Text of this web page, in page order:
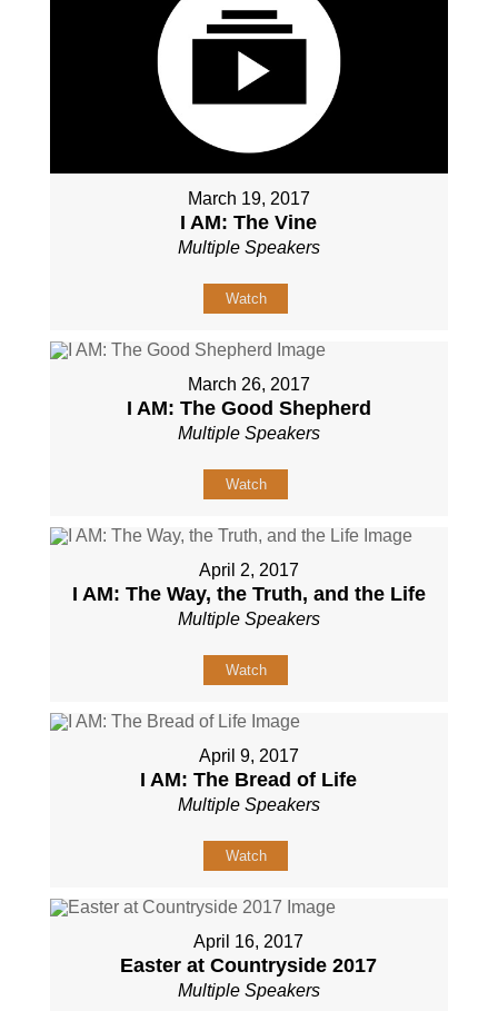
March 19, 2017
I AM: The Vine
Multiple Speakers
Watch
March 26, 2017
I AM: The Good Shepherd
Multiple Speakers
Watch
April 2, 2017
I AM: The Way, the Truth, and the Life
Multiple Speakers
Watch
April 9, 2017
I AM: The Bread of Life
Multiple Speakers
Watch
April 16, 2017
Easter at Countryside 2017
Multiple Speakers